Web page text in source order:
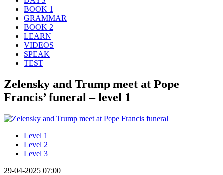
BOOK 1
GRAMMAR
BOOK 2
LEARN
VIDEOS
SPEAK
TEST
Zelensky and Trump meet at Pope
Francis’ funeral – level 1
Level 1
Level 2
Level 3
29-04-2025 07:00